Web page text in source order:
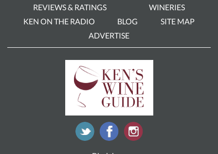
REVIEWS & RATINGS
WINERIES
KEN ON THE RADIO
BLOG
SITE MAP
ADVERTISE